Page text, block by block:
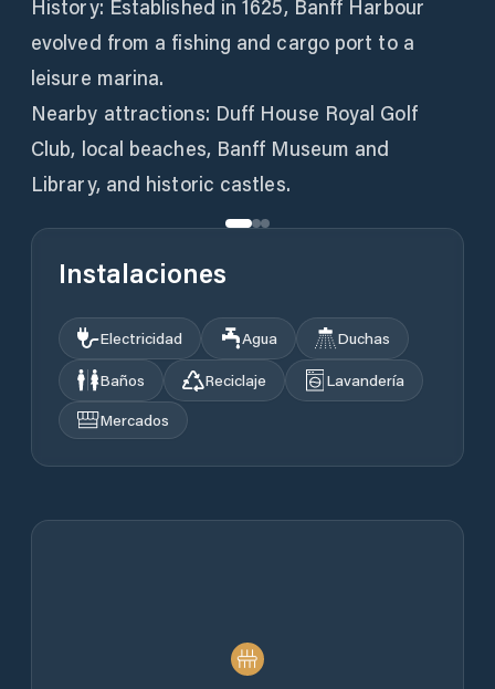
History: Established in 1625, Banff Harbour
evolved from a fishing and cargo port to a
leisure marina.
Nearby attractions: Duff House Royal Golf
Club, local beaches, Banff Museum and
Instalaciones
Electricidad Agua
Duchas
Baños
Reciclaje
Lavandería
Mercados